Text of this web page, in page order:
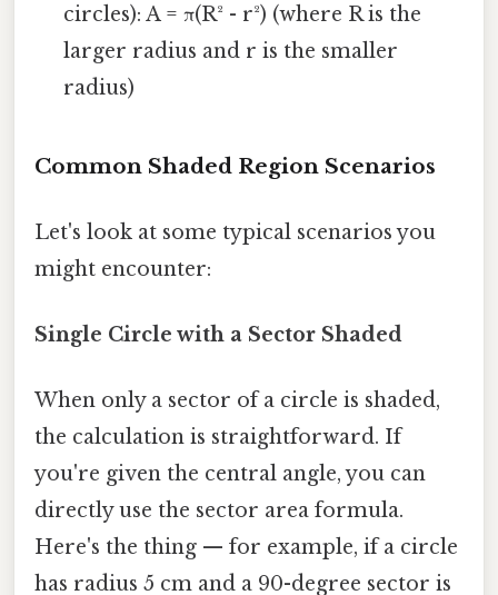
circles): A = π(R² - r²) (where R is the
larger radius and r is the smaller
radius)
Common Shaded Region Scenarios
Let's look at some typical scenarios you
might encounter:
Single Circle with a Sector Shaded
When only a sector of a circle is shaded,
the calculation is straightforward. If
you're given the central angle, you can
directly use the sector area formula.
Here's the thing — for example, if a circle
has radius 5 cm and a 90-degree sector is